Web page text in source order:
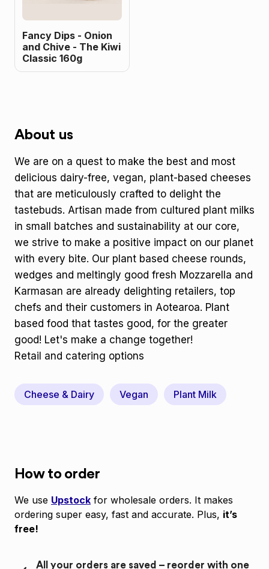
Fancy Dips - Onion
and Chive - The Kiwi
Classic 160g
About us
We are on a quest to make the best and most
delicious dairy-free, vegan, plant-based cheeses
that are meticulously crafted to delight the
tastebuds. Artisan made from cultured plant milks
in small batches and sustainability at our core,
we strive to make a positive impact on our planet
with every bite. Our plant based cheese rounds,
wedges and meltingly good fresh Mozzarella and
Karmasan are already delighting retailers, top
chefs and their customers in Aotearoa. Plant
based food that tastes good, for the greater
good! Let's make a change together!
Retail and catering options
Cheese & Dairy Vegan Plant Milk
How to order
We use Upstock for wholesale orders. It makes
ordering super easy, fast and accurate. Plus, it’s
free!
All your orders are saved – reorder with one